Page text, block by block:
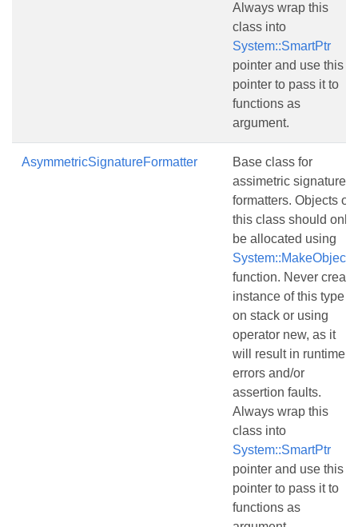
Always wrap this
class into
System::SmartPtr
pointer and use this
pointer to pass it to
functions as
argument.
AsymmetricSignatureFormatter
Base class for
assimetric signature
formatters. Objects of
this class should only
be allocated using
System::MakeObject()
function. Never create
instance of this type
on stack or using
operator new, as it
will result in runtime
errors and/or
assertion faults.
Always wrap this
class into
System::SmartPtr
pointer and use this
pointer to pass it to
functions as